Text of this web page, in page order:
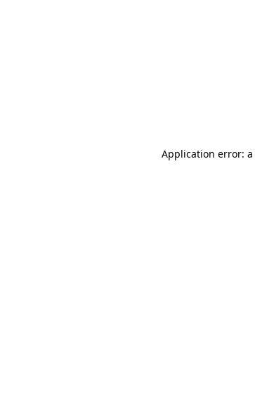
Application error: a